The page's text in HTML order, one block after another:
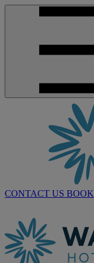
CONTACT US BOOK